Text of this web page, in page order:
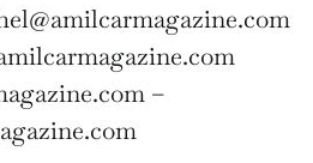
–